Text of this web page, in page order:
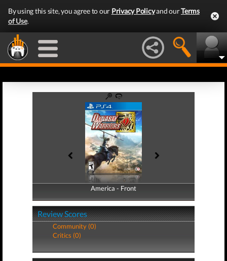
By using this site, you agree to our Privacy Policyand ourTerms
of Use.
America - Front
America - Back
Review Scores
Community (0)
Critics (0)